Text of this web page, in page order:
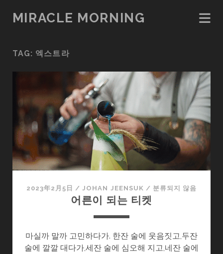
MIRACLE MORNING
TAG: 엑스트라
2023年2月5日 /JOHAN JEENSUK / 분류되지 않음
어른이 되는 티켓
마실까 말까 고민하다가. 한잔 술에 웃음짓고,두잔
술에 깔깔 대다가,세잔 술에 심오해 지고,네잔 술에